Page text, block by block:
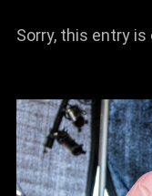
Sorry, this entry is